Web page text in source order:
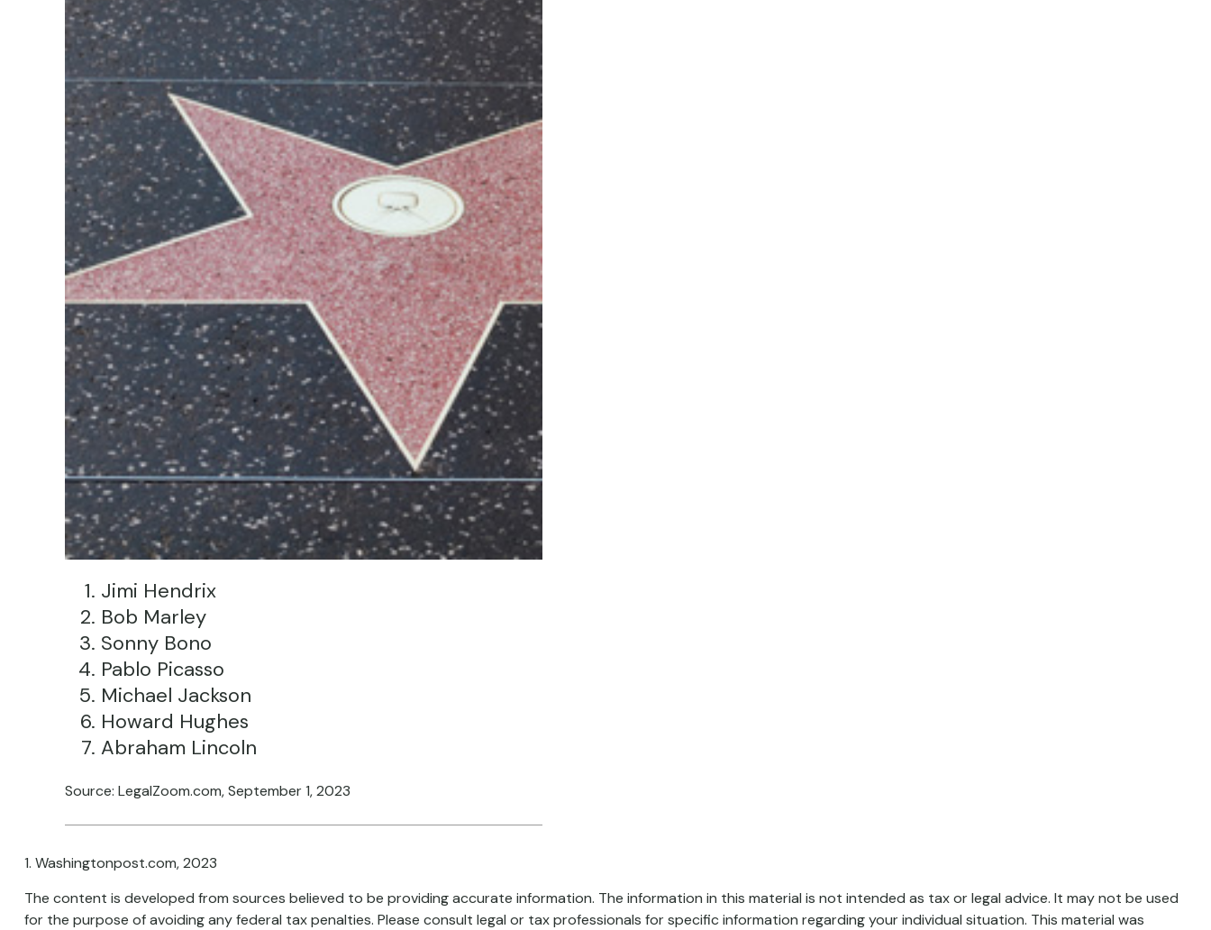
Jimi Hendrix
Bob Marley
Sonny Bono
Pablo Picasso
Michael Jackson
Howard Hughes
Abraham Lincoln
Source: LegalZoom.com, September 1, 2023
1. Washingtonpost.com, 2023
The content is developed from sources believed to be providing accurate information. The information in this material is not intended as tax or legal advice. It may not be used
for the purpose of avoiding any federal tax penalties. Please consult legal or tax professionals for specific information regarding your individual situation. This material was